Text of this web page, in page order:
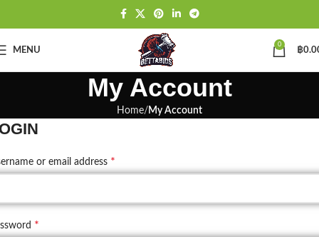
MENU
0
฿
My Account
Home My Account
or email address *
*